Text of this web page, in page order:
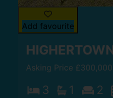
Add favourite
Asking Price £300,000
3 1 2